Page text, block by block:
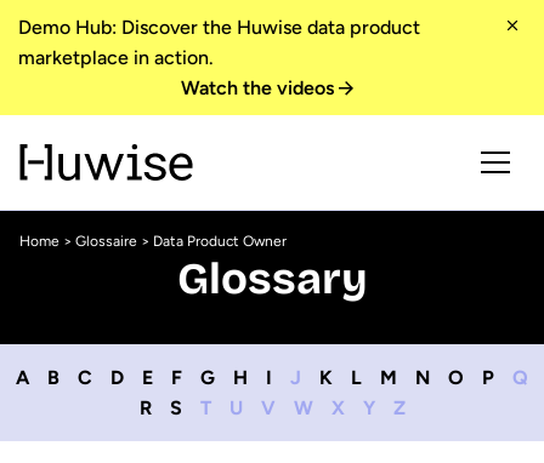
Demo Hub: Discover the Huwise data product
marketplace in action.
Watch the videos
Home > Glossaire > Data Product Owner
Glossary
A B C D E F G H I J K L M N O P
Q
R
S T U V W X Y Z